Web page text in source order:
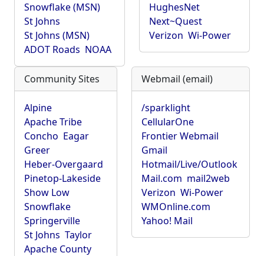
Snowflake (MSN)
St Johns
St Johns (MSN)
ADOT Roads NOAA
HughesNet
Next~Quest
Verizon Wi-Power
Community Sites
Alpine
Apache Tribe
Concho Eagar
Greer
Heber-Overgaard
Pinetop-Lakeside
Show Low
Snowflake
Springerville
St Johns Taylor
Apache County
Webmail (email)
/sparklight
CellularOne
Frontier Webmail
Gmail
Hotmail/Live/Outlook
Mail.com mail2web
Verizon Wi-Power
WMOnline.com
Yahoo! Mail